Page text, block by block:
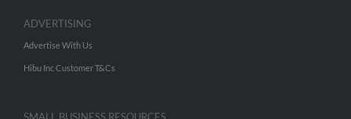
ADVERTISING
Advertise With Us
Hibu Inc Customer T&Cs